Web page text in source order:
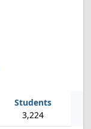
3,224